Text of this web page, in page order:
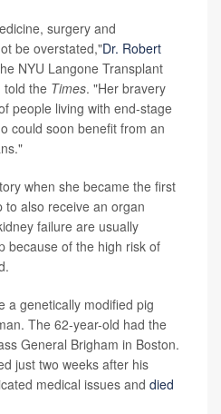
surgery and
be overstated,"Dr. Robert
NYU Langone Transplant
told the Times. "Her bravery
people living with end-stage
could soon benefit from an
when she became the first
also receive an organ
failure are usually
because of the high risk of
a genetically modified pig
The 62-year-old had the
General Brigham in Boston.
just two weeks after his
medical issues and died